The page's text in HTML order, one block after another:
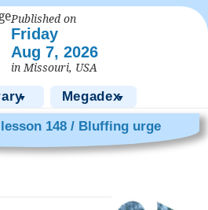
Published on
Friday
Aug 7, 2026
in Missouri, USA
▼ Megadex▼
148 / Bluffing urge